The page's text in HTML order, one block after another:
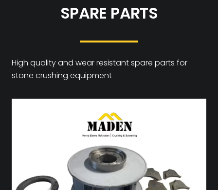
SPARE PARTS
High quality and wear resistant spare parts for
stone crushing equipment